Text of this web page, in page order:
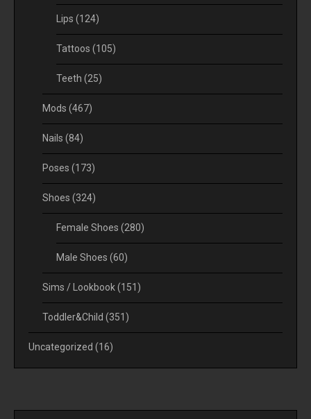
Lips (124)
Tattoos (105)
Teeth (25)
Mods (467)
Nails (84)
Poses (173)
Shoes (324)
Female Shoes (280)
Male Shoes (60)
Sims / Lookbook(151)
Toddler&Child (351)
Uncategorized (16)